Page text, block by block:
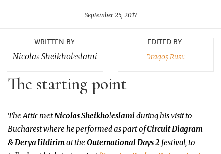
September 25, 2017
WRITTEN BY:
Nicolas Sheikholeslami
EDITED BY:
Dragoș Rusu
The starting point
The Attic metNicolas Sheikholeslamiduring his visit to
Bucharest where he performed as part ofCircuit Diagram
& Derya Iildirimat the Outernational Days 2 festival, to